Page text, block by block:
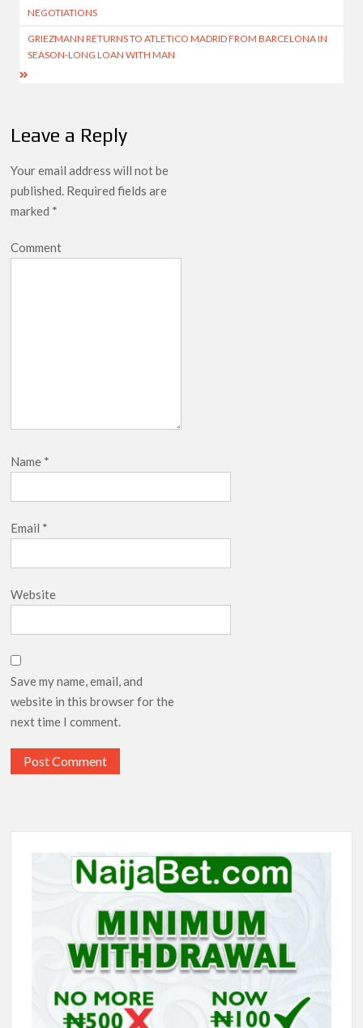
navigation
NEGOTIATIONS
GRIEZMANN RETURNS TO ATLETICO MADRID FROM BARCELONA IN
SEASON-LONG LOAN WITH MAN
Leave a Reply
Your email address will not be
published. Required fields are
marked *
Comment
Name *
Email *
Website
Save my name, email, and
website in this browser for the
next time I comment.